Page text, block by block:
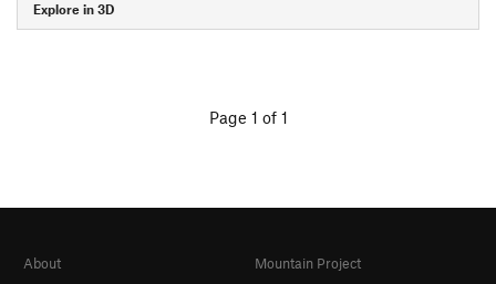
Explore in 3D
Page 1 of 1
About
Mountain Project